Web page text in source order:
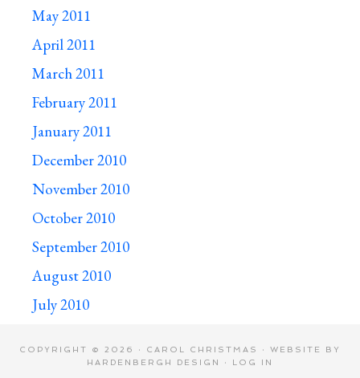
May 2011
April 2011
March 2011
February 2011
January 2011
December 2010
November 2010
October 2010
September 2010
August 2010
July 2010
COPYRIGHT © 2026 · CAROL CHRISTMAS · WEBSITE BY
HARDENBERGH DESIGN · LOG IN